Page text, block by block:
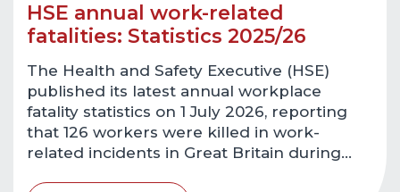
HSE annual work-related
fatalities: Statistics 2025/26
The Health and Safety Executive (HSE)
published its latest annual workplace
fatality statistics on 1 July 2026, reporting
that 126 workers were killed in work-
related incidents in Great Britain during…